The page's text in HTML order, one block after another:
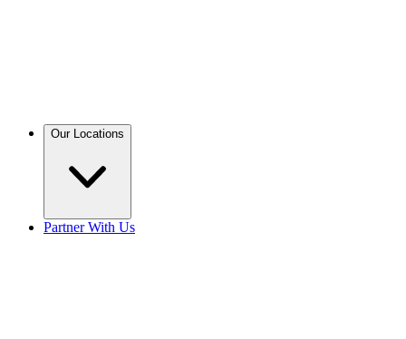
Our Locations
Partner With Us